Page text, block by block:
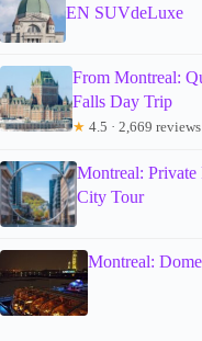
EN SUVdeLuxe
From Montreal:
Falls Day Trip
★ 4.5 · 2,669 reviews
Montreal:
City Tour
Montreal: